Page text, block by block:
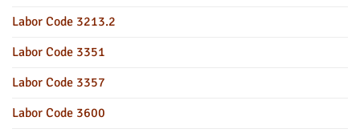
Labor Code 3213.2
Labor Code 3351
Labor Code 3357
Labor Code 3600